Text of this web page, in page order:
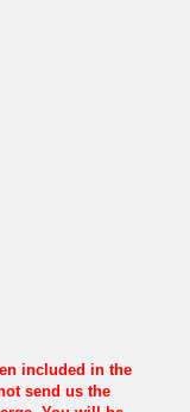
included in the
send us the